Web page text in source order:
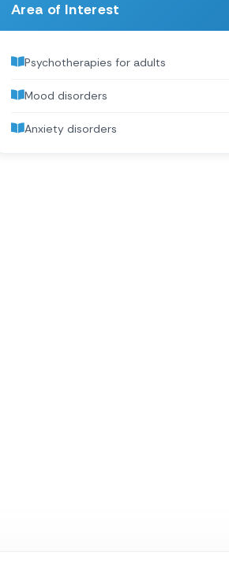
Area of Interest
Psychotherapies for adults
Mood disorders
Anxiety disorders